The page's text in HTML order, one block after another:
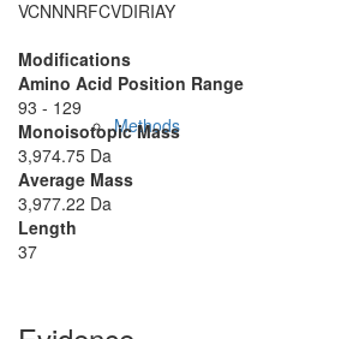
Methods
VCNNNRFCVDIRIAY
Modifications
Amino Acid Position Range
93 - 129
Monoisotopic Mass
3,974.75 Da
Average Mass
3,977.22 Da
Length
37